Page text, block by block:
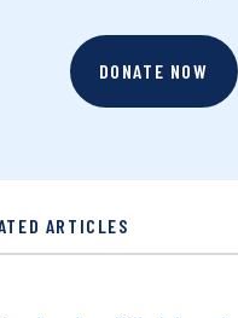
DONATE NOW
ARTICLES